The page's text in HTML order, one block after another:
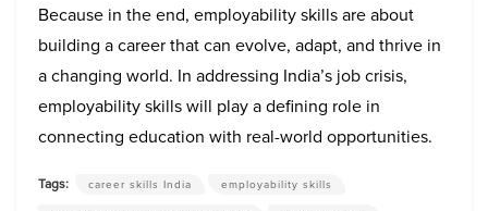
Because in the end, employability skills are about
building a career that can evolve, adapt, and thrive in
a changing world. In addressing India’s job crisis,
employability skills will play a defining role in
connecting education with real-world opportunities.
Tags: career skills India
employability skills